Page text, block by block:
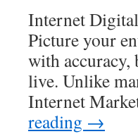
Internet
Picture your
with accuracy,
live. Unlike
Internet
reading →